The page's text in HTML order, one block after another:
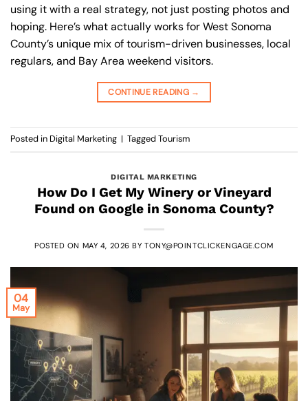
using it with a real strategy, not just posting photos and
hoping. Here’s what actually works for West Sonoma
County’s unique mix of tourism-driven businesses, local
regulars, and Bay Area weekend visitors.
CONTINUE READING →
Posted in Digital Marketing | TaggedTourism
DIGITAL MARKETING
How Do I Get My Winery or Vineyard
Found on Google in Sonoma County?
POSTED ON MAY 4, 2026 BYTONY@POINTCLICKENGAGE.COM
04
May